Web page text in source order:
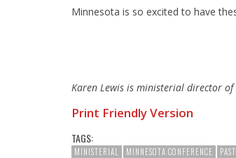
Minnesota is so excited to have
Karen Lewis is ministerial director of
Print Friendly Version
TAGS:
MINISTERIAL MINNESOTA CONFERENCE